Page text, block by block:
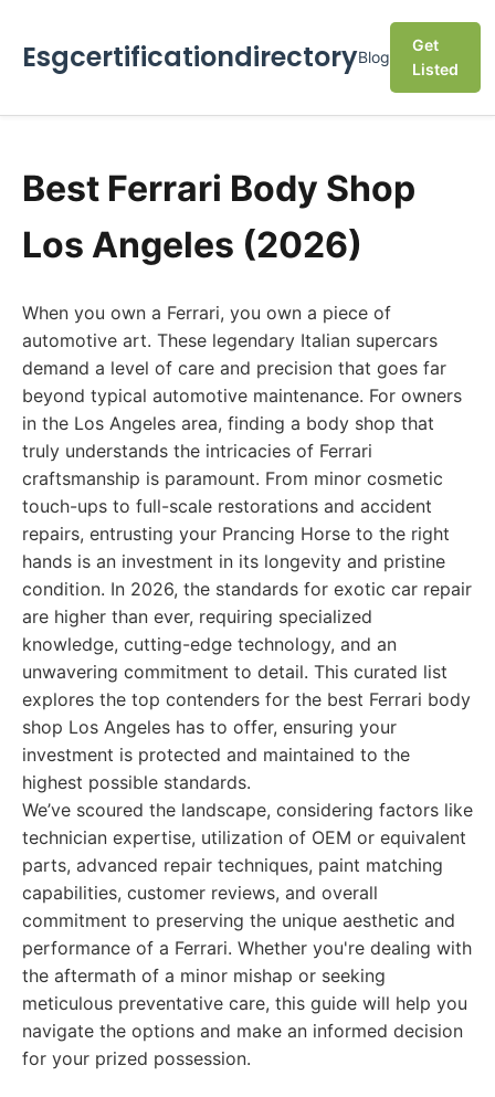
EsgcertificationdirectoryBlog
Get
Listed
Best Ferrari Body Shop
Los Angeles (2026)
When you own a Ferrari, you own a piece of
automotive art. These legendary Italian supercars
demand a level of care and precision that goes far
beyond typical automotive maintenance. For owners
in the Los Angeles area, finding a body shop that
truly understands the intricacies of Ferrari
craftsmanship is paramount. From minor cosmetic
touch-ups to full-scale restorations and accident
repairs, entrusting your Prancing Horse to the right
hands is an investment in its longevity and pristine
condition. In 2026, the standards for exotic car repair
are higher than ever, requiring specialized
knowledge, cutting-edge technology, and an
unwavering commitment to detail. This curated list
explores the top contenders for the best Ferrari body
shop Los Angeles has to offer, ensuring your
investment is protected and maintained to the
highest possible standards.
We’ve scoured the landscape, considering factors like
technician expertise, utilization of OEM or equivalent
parts, advanced repair techniques, paint matching
capabilities, customer reviews, and overall
commitment to preserving the unique aesthetic and
performance of a Ferrari. Whether you're dealing with
the aftermath of a minor mishap or seeking
meticulous preventative care, this guide will help you
navigate the options and make an informed decision
for your prized possession.